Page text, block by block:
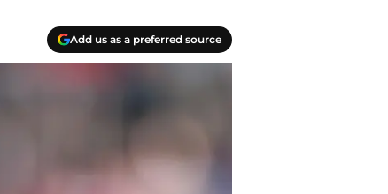
Add us as a preferred source